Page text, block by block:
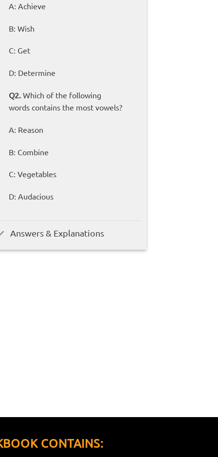
A: Achieve
B: Wish
C: Get
D: Determine
Q2. Which of the following
words contains the most vowels?
A: Reason
B: Combine
C: Vegetables
D: Audacious
Answers & Explanations
CONTAINS: